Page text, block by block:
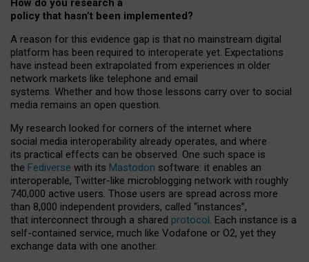
How do you research a
policy that hasn’t been implemented?
A reason for this evidence gap is that no mainstream digital
platform has been required to interoperate yet. Expectations
have instead been extrapolated from experiences in older
network markets like telephone and email
systems. Whether and how those lessons carry over to social
media remains an open question.
My research looked for corners of the internet where
social media interoperability already operates, and where
its practical effects can be observed. One such space is
the Fediverse with its Mastodon software: it enables an
interoperable, Twitter-like microblogging network with roughly
740,000 active users. Those users are spread across more
than 8,000 independent providers, called “instances”,
that interconnect through a shared protocol. Each instance is a
self-contained service, much like Vodafone or O2, yet they
exchange data with one another.